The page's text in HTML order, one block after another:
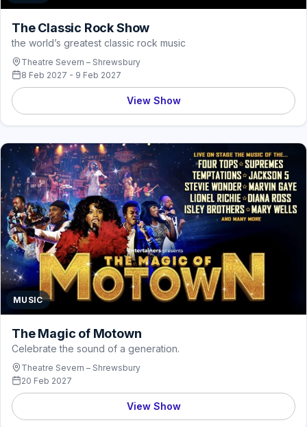
The Classic Rock Show
the world’s greatest classic rock music
Theatre Severn – Shrewsbury
8 Feb 2027 - 9 Feb 2027
View Show
MUSIC
The Magic of Motown
Celebrate the sound of a generation.
Theatre Severn – Shrewsbury
20 Feb 2027
View Show